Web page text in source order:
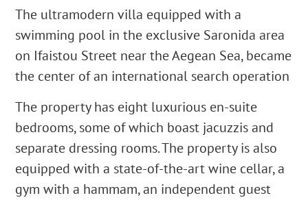
The ultramodern villa equipped with a
swimming pool in the exclusive Saronida area
on Ifaistou Street near the Aegean Sea, became
the center of an international search operation
The property has eight luxurious en-suite
bedrooms, some of which boast jacuzzis and
separate dressing rooms. The property is also
equipped with a state-of-the-art wine cellar, a
gym with a hammam, an independent guest